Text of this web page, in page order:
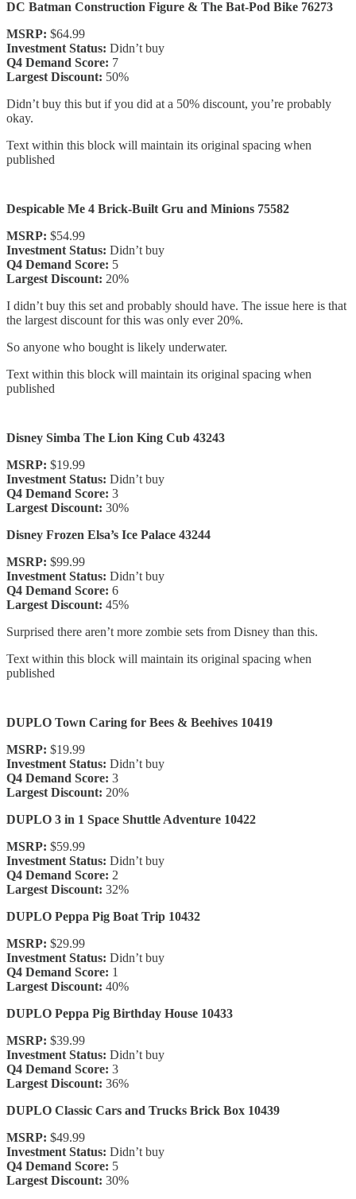
DC Batman Construction Figure & The Bat-Pod Bike 76273
MSRP: $64.99
Investment Status: Didn’t buy
Q4 Demand Score: 7
Largest Discount: 50%
Didn’t buy this but if you did at a 50% discount, you’re probably
okay.
Text within this block will maintain its original spacing when
published
Despicable Me 4 Brick-Built Gru and Minions 75582
MSRP: $54.99
Investment Status: Didn’t buy
Q4 Demand Score: 5
Largest Discount: 20%
I didn’t buy this set and probably should have. The issue here is that
the largest discount for this was only ever 20%.
So anyone who bought is likely underwater.
Text within this block will maintain its original spacing when
published
Disney Simba The Lion King Cub 43243
MSRP: $19.99
Investment Status: Didn’t buy
Q4 Demand Score: 3
Largest Discount: 30%
Disney Frozen Elsa’s Ice Palace 43244
MSRP: $99.99
Investment Status: Didn’t buy
Q4 Demand Score: 6
Largest Discount: 45%
Surprised there aren’t more zombie sets from Disney than this.
Text within this block will maintain its original spacing when
published
DUPLO Town Caring for Bees & Beehives 10419
MSRP: $19.99
Investment Status: Didn’t buy
Q4 Demand Score: 3
Largest Discount: 20%
DUPLO 3 in 1 Space Shuttle Adventure 10422
MSRP: $59.99
Investment Status: Didn’t buy
Q4 Demand Score: 2
Largest Discount: 32%
DUPLO Peppa Pig Boat Trip 10432
MSRP: $29.99
Investment Status: Didn’t buy
Q4 Demand Score: 1
Largest Discount: 40%
DUPLO Peppa Pig Birthday House 10433
MSRP: $39.99
Investment Status: Didn’t buy
Q4 Demand Score: 3
Largest Discount: 36%
DUPLO Classic Cars and Trucks Brick Box 10439
MSRP: $49.99
Investment Status: Didn’t buy
Q4 Demand Score: 5
Largest Discount: 30%